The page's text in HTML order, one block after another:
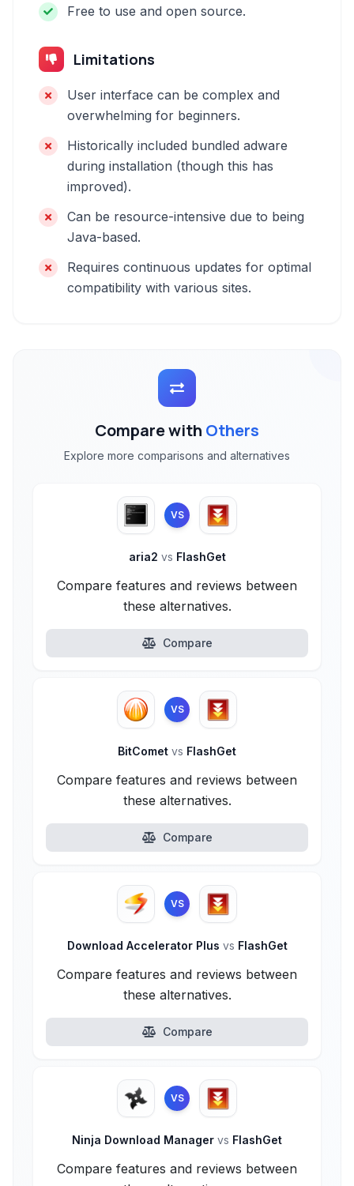
Free to use and open source.
Limitations
User interface can be complex and
overwhelming for beginners.
Historically included bundled adware
during installation (though this has
improved).
Can be resource-intensive due to being
Java-based.
Requires continuous updates for optimal
compatibility with various sites.
Compare with Others
Explore more comparisons and alternatives
VS
aria2 vs FlashGet
Compare features and reviews between
these alternatives.
Compare
VS
BitComet vs FlashGet
Compare features and reviews between
these alternatives.
Compare
VS
Download Accelerator Plus vs FlashGet
Compare features and reviews between
these alternatives.
Compare
VS
Ninja Download Manager vs FlashGet
Compare features and reviews between